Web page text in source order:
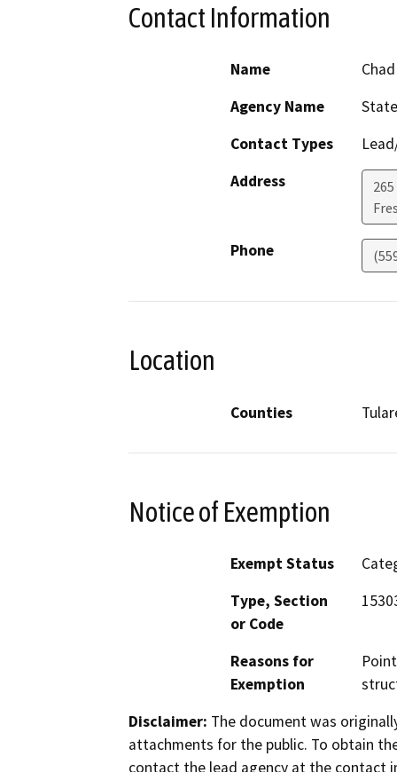
Contact Information
Name
Agency Name
Contact Types
Address
Phone
Location
Counties
Notice of Exemption
Exempt Status
Type, Section
or Code
Reasons for
Exemption
Disclaimer: The document was
attachments for the public. To obtain
contact the lead agency at the contact